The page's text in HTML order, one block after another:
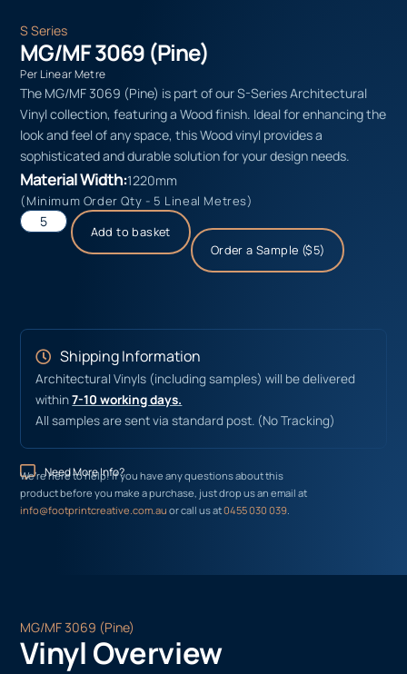
S Series
MG/MF 3069 (Pine)
Per Linear Metre
The MG/MF 3069 (Pine) is part of our S-Series Architectural
Vinyl collection, featuring a Wood finish. Ideal for enhancing the
look and feel of any space, this Wood vinyl provides a
sophisticated and durable solution for your design needs.
Material Width:1220mm
(Minimum Order Qty - 5 Lineal Metres)
Add to basket
Order a Sample ($5)
Shipping Information
Architectural Vinyls (including samples) will be delivered
within7-10 working days.
All samples are sent via standard post. (No Tracking)
Need More Info?
We’re here to help! If you have any questions about this
product before you make a purchase, just drop us an email at
info@footprintcreative.com.auor call us at0455 030 039
MG/MF 3069 (Pine)
Vinyl Overview